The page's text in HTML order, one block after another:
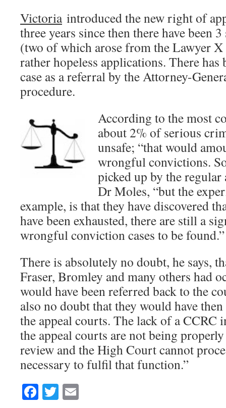
Victoriaintroduced the new right of
three years since then there have been
(two of which arose from the Lawyer
rather hopeless applications. There has
case as a referral by the Attorney-
procedure.
According to the most
about 2% of serious
unsafe; “that would
wrongful convictions.
picked up by the regular
Dr Moles, “but the
example, is that they have discovered
have been exhausted, there are still a
wrongful conviction cases to be found.”
There is absolutely no doubt, he says,
Fraser, Bromley and many others had
would have been referred back to the
also no doubt that they would have
the appeal courts. The lack of a CCRC
the appeal courts are not being
review and the High Court cannot
necessary to fulfil that function.”
Facebook
Twitter